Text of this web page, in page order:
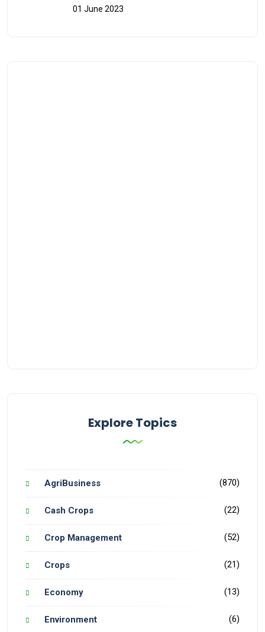
01 June 2023
Explore Topics
AgriBusiness (870)
Cash Crops (22)
Crop Management (52)
Crops (21)
Economy (13)
Environment (6)